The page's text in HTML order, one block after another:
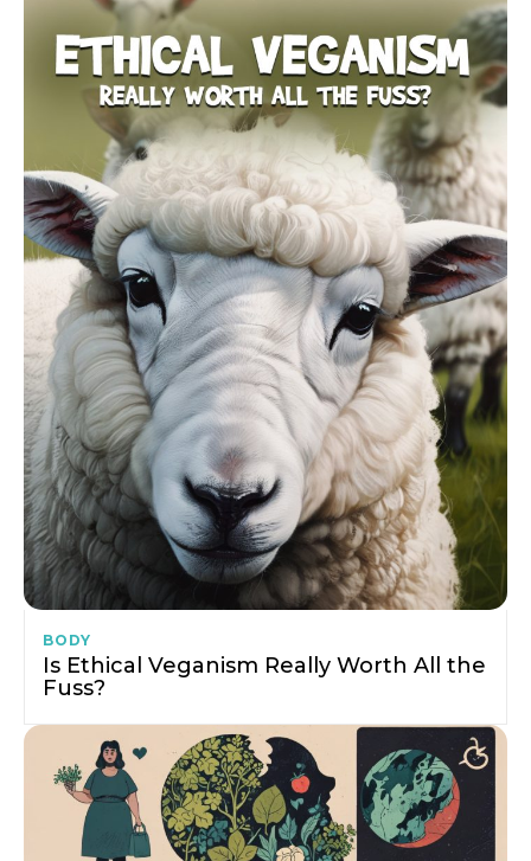
BODY
Is Ethical Veganism Really Worth All the
Fuss?